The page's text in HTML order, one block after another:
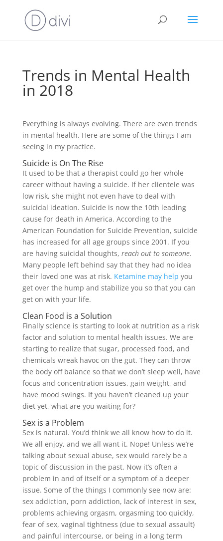
Trends in Mental Health
in 2018
Everything is always evolving. There are even trends
in mental health. Here are some of the things I am
seeing in my practice.
Suicide is On The Rise
It used to be that a therapist could go her whole
career without having a suicide. If her clientele was
low risk, she might not even have to deal with
suicidal ideation. Suicide is now the 10th leading
cause for death in America. According to the
American Foundation for Suicide Prevention, suicide
has increased for all age groups since 2001. If you
are having suicidal thoughts, reach out to someone.
Many people left behind say that they had no idea
their loved one was at risk. Ketamine may help you
get over the hump and stabilize you so that you can
get on with your life.
Clean Food is a Solution
Finally science is starting to look at nutrition as a risk
factor and solution to mental health issues. We are
starting to realize that sugar, processed food, and
chemicals wreak havoc on the gut. They can throw
the body off balance so that we don’t sleep well, have
focus and concentration issues, gain weight, and
have mood swings. If you haven’t cleaned up your
diet yet, what are you waiting for?
Sex is a Problem
Sex is natural. You’d think we all know how to do it.
We all enjoy, and we all want it. Nope! Unless we’re
talking about sexual abuse, sex would rarely be a
topic of discussion in the past. Now it’s often a
problem in and of itself or a symptom of a deeper
issue. Some of the things I commonly see now are:
sex addiction, porn addiction, lack of interest in sex,
problems achieving orgasm, orgasming too quickly,
fear of sex, vaginal tightness (due to sexual assault)
and painful intercourse, or being in a long term